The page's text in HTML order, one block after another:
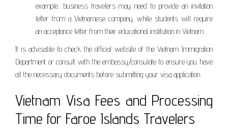
example, business travelers may need to provide an invitation
letter from a Vietnamese company, while students will require
an acceptance letter from their educational institution in Vietnam.
It is advisable to check the official website of the Vietnam Immigration
Department or consult with the embassy/consulate to ensure you have
all the necessary documents before submitting your visa application.
Vietnam Visa Fees and Processing
Time for Faroe Islands Travelers